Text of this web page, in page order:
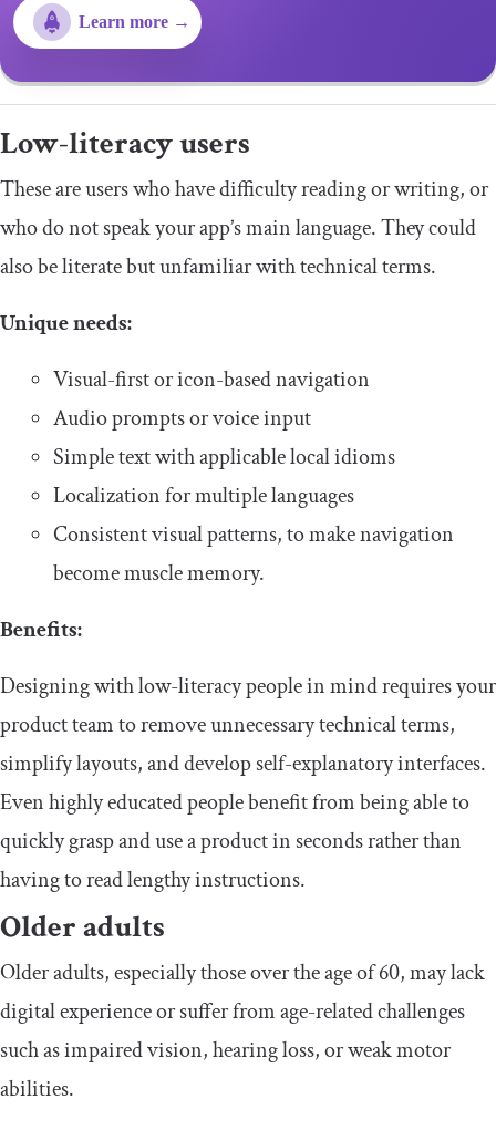
Learn more →
​​Low-literacy users
​​These are users who have difficulty reading or writing, or
who do not speak your app’s main language. They could
also be literate but unfamiliar with technical terms.
​Unique needs:
Visual-first or icon-based navigation
Audio prompts or voice input
Simple text with applicable local idioms
Localization for multiple languages
Consistent visual patterns, to make navigation
become muscle memory.
Benefits:
​​Designing with low-literacy people in mind requires your
product team to remove unnecessary technical terms,
simplify layouts, and develop self-explanatory interfaces.
Even highly educated people benefit from being able to
quickly grasp and use a product in seconds rather than
having to read lengthy instructions.
​Older adults
​​Older adults, especially those over the age of 60, may lack
digital experience or suffer from age-related challenges
such as impaired vision, hearing loss, or weak motor
abilities.